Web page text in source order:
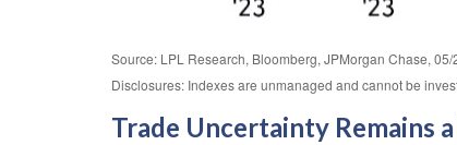
Source: LPL Research, Bloomberg, JPMorgan Chase, 05/
Disclosures: Indexes are unmanaged and cannot be
Trade Uncertainty Remains